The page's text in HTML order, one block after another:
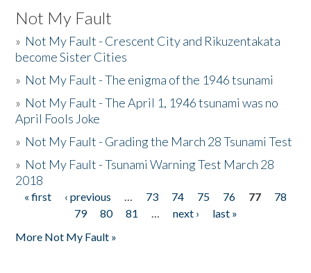
Not My Fault
» Not My Fault - Crescent City and Rikuzentakata
become Sister Cities
» Not My Fault - The enigma of the 1946 tsunami
» Not My Fault - The April 1, 1946 tsunami was no
April Fools Joke
» Not My Fault - Grading the March 28 Tsunami Test
» Not My Fault - Tsunami Warning Test March 28
2018
Pages
« first ‹ previous … 73 74 75 76 77
78
79
80 81 … next ›
last »
More Not My Fault »